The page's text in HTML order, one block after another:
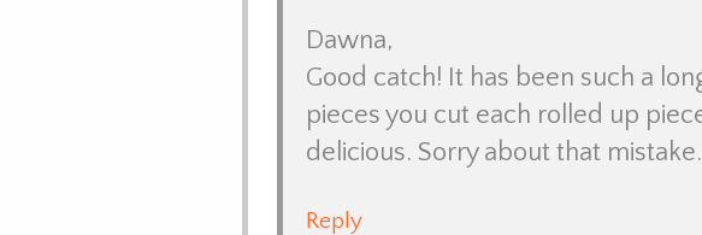
Dawna,
Good catch! It has been such a
pieces you cut each rolled up
delicious. Sorry about that
Reply